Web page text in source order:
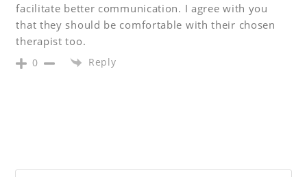
facilitate better communication. I agree with you
that they should be comfortable with their chosen
therapist too.
0 Reply